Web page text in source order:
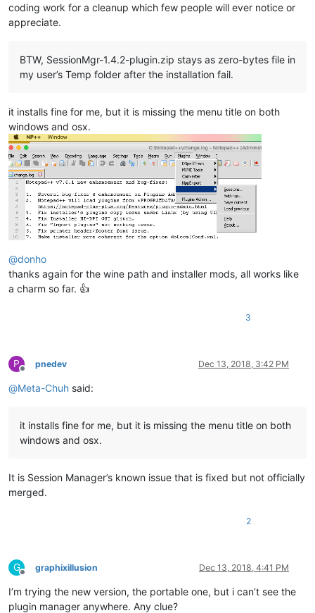
coding work for a cleanup which few people will ever notice or
appreciate.
BTW, SessionMgr-1.4.2-plugin.zip stays as zero-bytes file in
my user’s Temp folder after the installation fail.
it installs fine for me, but it is missing the menu title on both
windows and osx.
@donho
thanks again for the wine path and installer mods, all works like
a charm so far. 👍
3
P
Offline
pnedev Dec 13, 2018, 3:42 PM
@Meta-Chuh said:
it installs fine for me, but it is missing the menu title on both
windows and osx.
It is Session Manager’s known issue that is fixed but not officially
merged.
2
G
Offline
graphixillusion Dec 13, 2018, 4:41 PM
I’m trying the new version, the portable one, but i can’t see the
plugin manager anywhere. Any clue?